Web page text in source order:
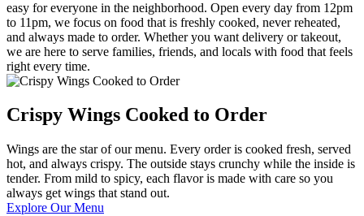
easy for everyone in the neighborhood. Open every day from 12pm
to 11pm, we focus on food that is freshly cooked, never reheated,
and always made to order. Whether you want delivery or takeout,
we are here to serve families, friends, and locals with food that feels
right every time.
Crispy Wings Cooked to Order
Wings are the star of our menu. Every order is cooked fresh, served
hot, and always crispy. The outside stays crunchy while the inside is
tender. From mild to spicy, each flavor is made with care so you
always get wings that stand out.
Explore Our Menu